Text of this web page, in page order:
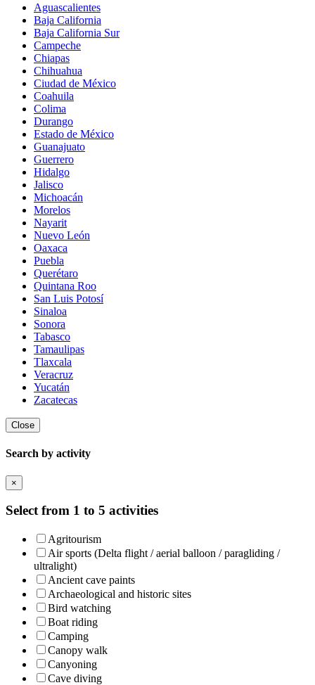
Aguascalientes
Baja California
Baja California Sur
Campeche
Chiapas
Chihuahua
Ciudad de México
Coahuila
Colima
Durango
Estado de México
Guanajuato
Guerrero
Hidalgo
Jalisco
Michoacán
Morelos
Nayarit
Nuevo León
Oaxaca
Puebla
Querétaro
Quintana Roo
San Luis Potosí
Sinaloa
Sonora
Tabasco
Tamaulipas
Tlaxcala
Veracruz
Yucatán
Zacatecas
Close
Search by activity
×
Select from 1 to 5 activities
Agritourism
Air sports (Delta flight / aerial balloon / paragliding /
ultralight)
Ancient cave paints
Archaeological and historic sites
Bird watching
Boat riding
Camping
Canopy walk
Canyoning
Cave diving